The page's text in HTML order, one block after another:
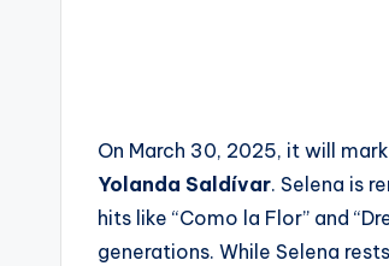
On March 30, 2025, it will
Yolanda Saldívar. Selena is
hits like “Como la Flor” and
generations. While Selena